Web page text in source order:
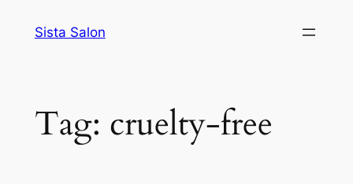
Sista Salon
Tag: cruelty-free